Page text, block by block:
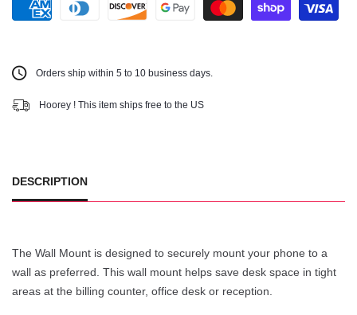
Orders ship within 5 to 10 business days.
Hoorey ! This item ships free to the US
DESCRIPTION
The Wall Mount is designed to securely mount your phone to a
wall as preferred. This wall mount helps save desk space in tight
areas at the billing counter, office desk or reception.